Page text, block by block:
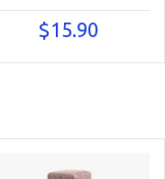
$15.90